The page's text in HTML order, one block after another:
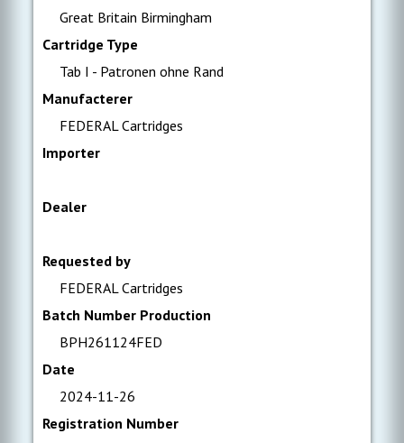
Great Britain Birmingham
Cartridge Type
Tab I - Patronen ohne Rand
Manufacterer
FEDERAL Cartridges
Importer
Dealer
Requested by
FEDERAL Cartridges
Batch Number Production
BPH261124FED
Date
2024-11-26
Registration Number